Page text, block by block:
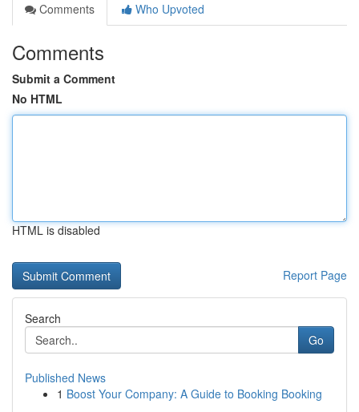
Comments
Who Upvoted
Comments
Submit a Comment
No HTML
HTML is disabled
Report Page
Search
Go
Published News
1 Boost Your Company: A Guide to Booking Booking